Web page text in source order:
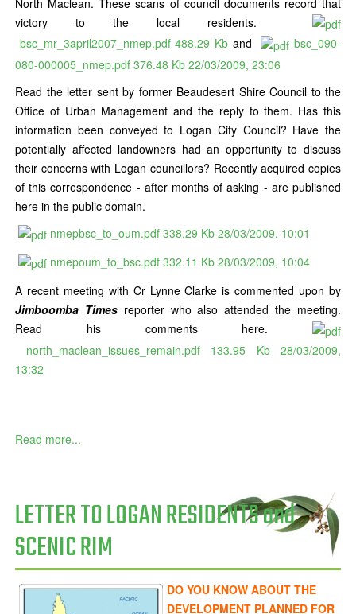
North Maclean. These scans of council documents record that
victory to the local residents.
bsc_mr_3april2007_nmep.pdf488.29 Kb and
bsc_090-
080-000005_nmep.pdf 376.48 Kb 22/03/2009, 23:06
Read the letter sent by former Beaudesert Shire Council to the
Office of Urban Management and the reply to them. Has this
information been conveyed to Logan City Council? Have the
potentially affected landowners had an opportunity to discuss
their concerns with Logan councillors? Recently acquired copies
of this correspondence - after months of asking - are published
here in the public domain.
nmepbsc_to_oum.pdf 338.29 Kb 28/03/2009, 10:01
nmepoum_to_bsc.pdf 332.11 Kb 28/03/2009, 10:04
A recent meeting with Cr Lynne Clarke is commented upon by
Jimboomba Timesreporter who also attended the meeting.
Read his comments here.
north_maclean_issues_remain.pdf 133.95 Kb
28/03/2009,
13:32
Read more...
LETTER TO LOGAN RESIDENTS and
SCENIC RIM
DO YOU KNOW ABOUT THE
DEVELOPMENT PLANNED FOR